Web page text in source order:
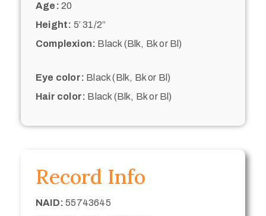
Age: 20
Height: 5’ 31/2“
Complexion: Black (Blk, Bk or Bl)
Eye color: Black (Blk, Bk or Bl)
Hair color: Black (Blk, Bk or Bl)
Record Info
NAID: 55743645